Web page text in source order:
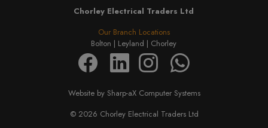
Our Branch Locations
Bolton | Leyland | Chorley
Chorley Electrical Traders Ltd
Website by Sharp-aX Computer Systems
© 2026 Chorley Electrical Traders Ltd